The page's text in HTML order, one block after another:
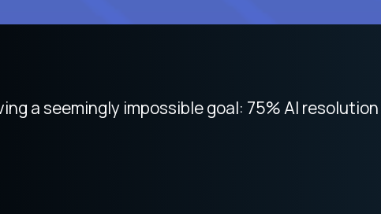
focused on remote work like Crossover. The
a seemingly impossible goal: 75% AI